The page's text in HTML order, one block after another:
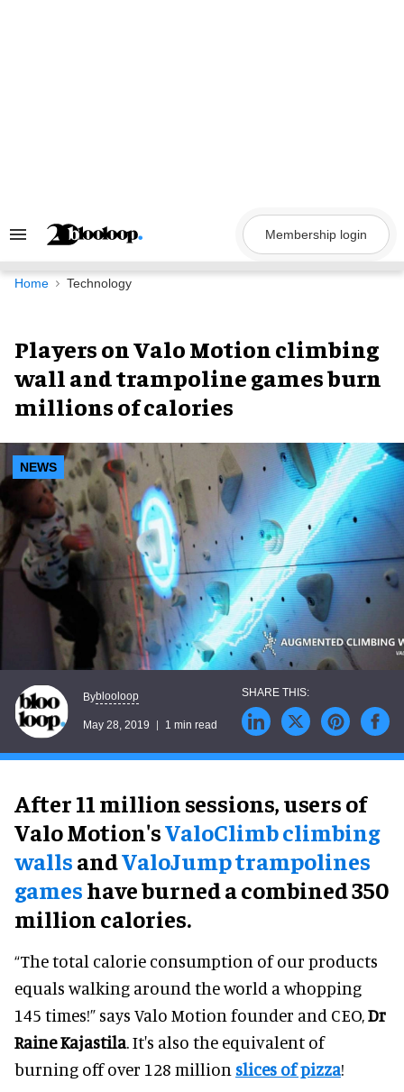
Search
Navigation
Membership login
Home Technology
Players on Valo Motion climbing
wall and trampoline games burn
millions of calories
NEWS
Byblooloop
May 28, 2019 1 min read
After 11 million sessions, users of
Valo Motion'sValoClimb climbing
wallsandValoJump trampolines
gameshave burned a combined 350
million calories.
“The total calorie consumption of our products
equals walking around the world a whopping
145 times!” says Valo Motion founder and CEO,Dr
Raine Kajastila. It's also the equivalent of
burning off over 128 million slices of pizza!